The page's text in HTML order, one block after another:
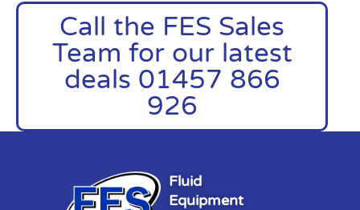
Call the FES Sales
Team for our latest
deals 01457 866
926
Fluid
Equipment